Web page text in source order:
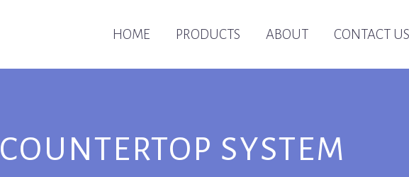
HOME PRODUCTS ABOUT CONTACT US
COUNTERTOP SYSTEM